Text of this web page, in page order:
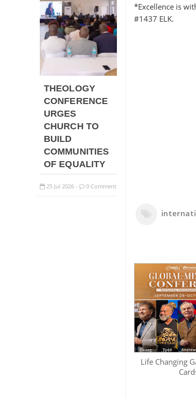
*Excellence is
#1437 ELK.
Life Changing
THEOLOGY
CONFERENCE
URGES
CHURCH TO
BUILD
COMMUNITIES
OF EQUALITY
25 Jul 2026 - 0 Comment